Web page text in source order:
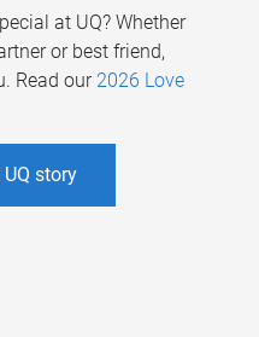
at UQ? Whether
or best friend,
Read our 2026 Love
story